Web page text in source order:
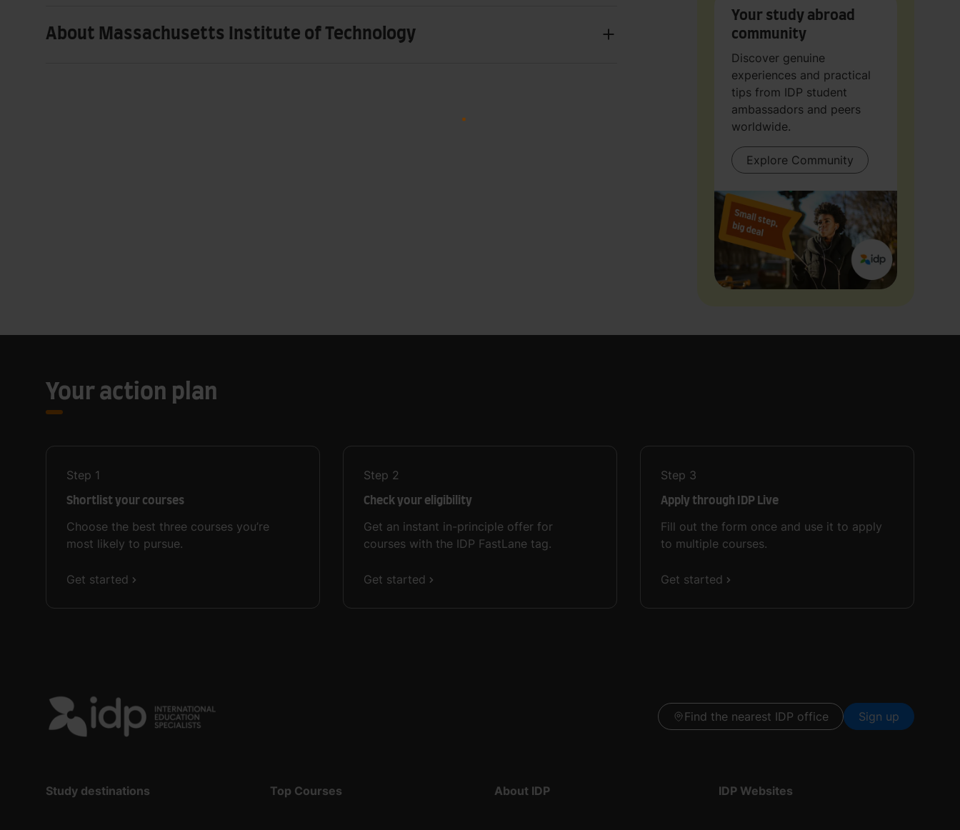
About Massachusetts Institute of Technology
Your study abroad
community
Discover genuine
experiences and practical
tips from IDP student
ambassadors and peers
worldwide.
Explore Community
Your action plan
Step 1
Shortlist your courses
Choose the best three courses you’re
most likely to pursue.
Get started
Step 2
Check your eligibility
Get an instant in-principle offer for
courses with the IDP FastLane tag.
Get started
Step 3
Apply through IDP Live
Fill out the form once and use it to apply
to multiple courses.
Get started
Find the nearest IDP office Sign up
Study destinations Top Courses About IDP IDP Websites